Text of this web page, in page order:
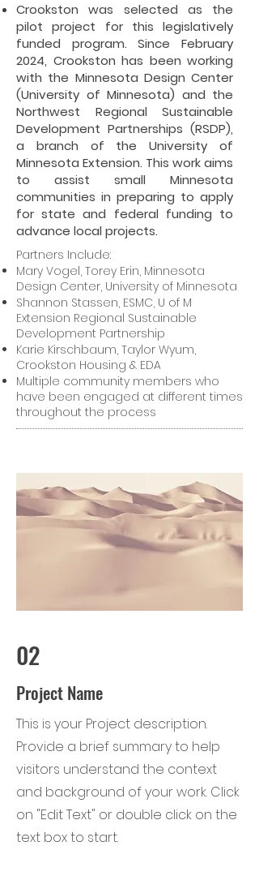
Crookston was selected as the
pilot project for this legislatively
funded program. Since February
2024, Crookston has been working
with the Minnesota Design Center
(University of Minnesota) and the
Northwest Regional Sustainable
Development Partnerships (RSDP),
a branch of the University of
Minnesota Extension. This work aims
to assist small Minnesota
communities in preparing to apply
for state and federal funding to
advance local projects.
Partners Include:
Mary Vogel, Torey Erin, Minnesota
Design Center, University of Minnesota
Shannon Stassen, ESMC, U of M
Extension Regional Sustainable
Development Partnership
Karie Kirschbaum, Taylor Wyum,
Crookston Housing & EDA
Multiple community members who
have been engaged at different times
throughout the process
02
Project Name
This is your Project description.
Provide a brief summary to help
visitors understand the context
and background of your work. Click
on "Edit Text" or double click on the
text box to start.